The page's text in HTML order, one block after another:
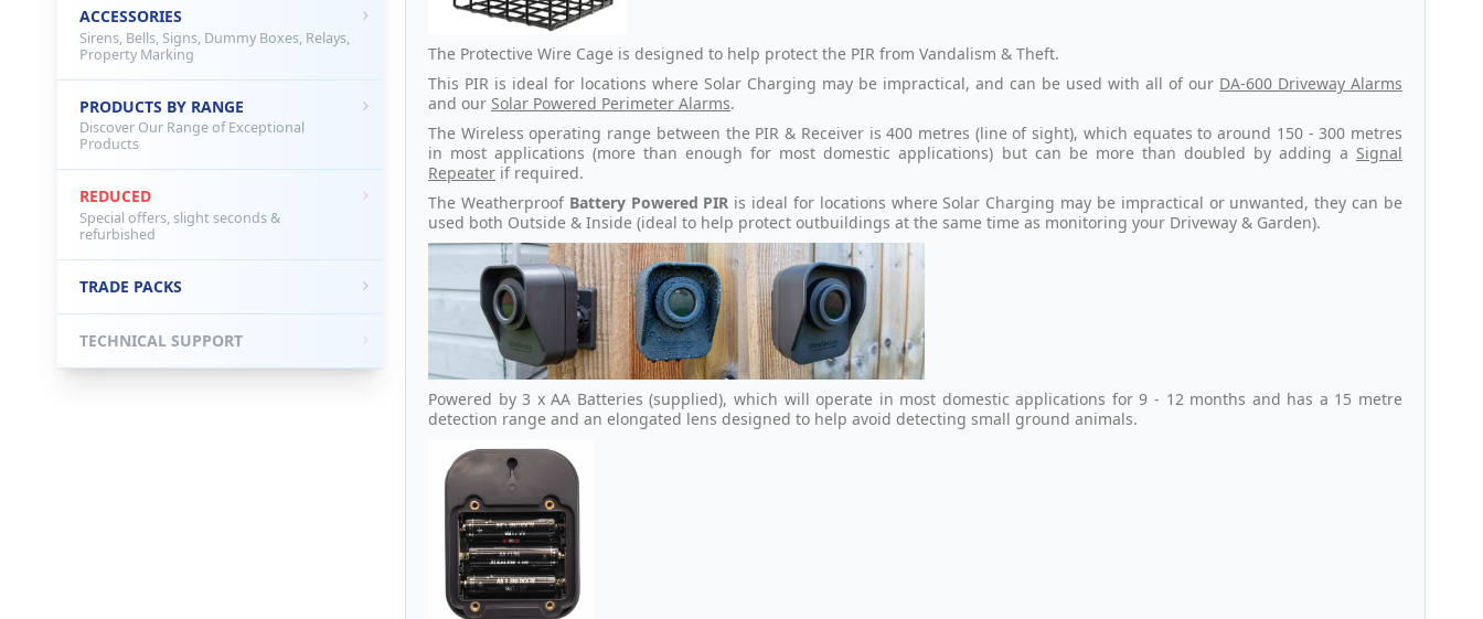
The Protective Wire Cage is designed to help protect the PIR from Vandalism & Theft.
This PIR is ideal for locations where Solar Charging may be impractical, and can be used with all of our DA-600 Driveway Alarms
and our Solar Powered Perimeter Alarms.
The Wireless operating range between the PIR & Receiver is 400 metres (line of sight), which equates to around 150 - 300 metres
in most applications (more than enough for most domestic applications) but can be more than doubled by adding a Signal
Repeater if required.
The Weatherproof Battery Powered PIR is ideal for locations where Solar Charging may be impractical or unwanted, they can be
used both Outside & Inside (ideal to help protect outbuildings at the same time as monitoring your Driveway & Garden).
Powered by 3 x AA Batteries (supplied), which will operate in most domestic applications for 9 - 12 months and has a 15 metre
detection range and an elongated lens designed to help avoid detecting small ground animals.
ACCESSORIES
Sirens, Bells, Signs, Dummy Boxes, Relays,
Property Marking
PRODUCTS BY RANGE
Discover Our Range of Exceptional
Products
REDUCED
Special offers, slight seconds &
refurbished
TRADE PACKS
TECHNICAL SUPPORT